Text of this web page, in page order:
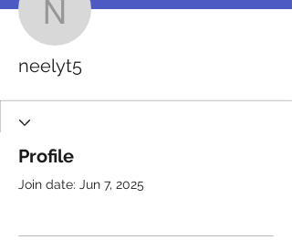
neelyt5
neelyt5
Profile
Join date: Jun 7, 2025